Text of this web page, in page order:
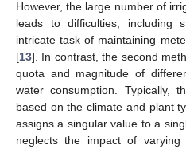
However, the large number of
leads to difficulties, including
intricate task of maintaining
[13]. In contrast, the second
quota and magnitude of
water consumption. Typically,
based on the climate and plant
assigns a singular value to a
neglects the impact of varying